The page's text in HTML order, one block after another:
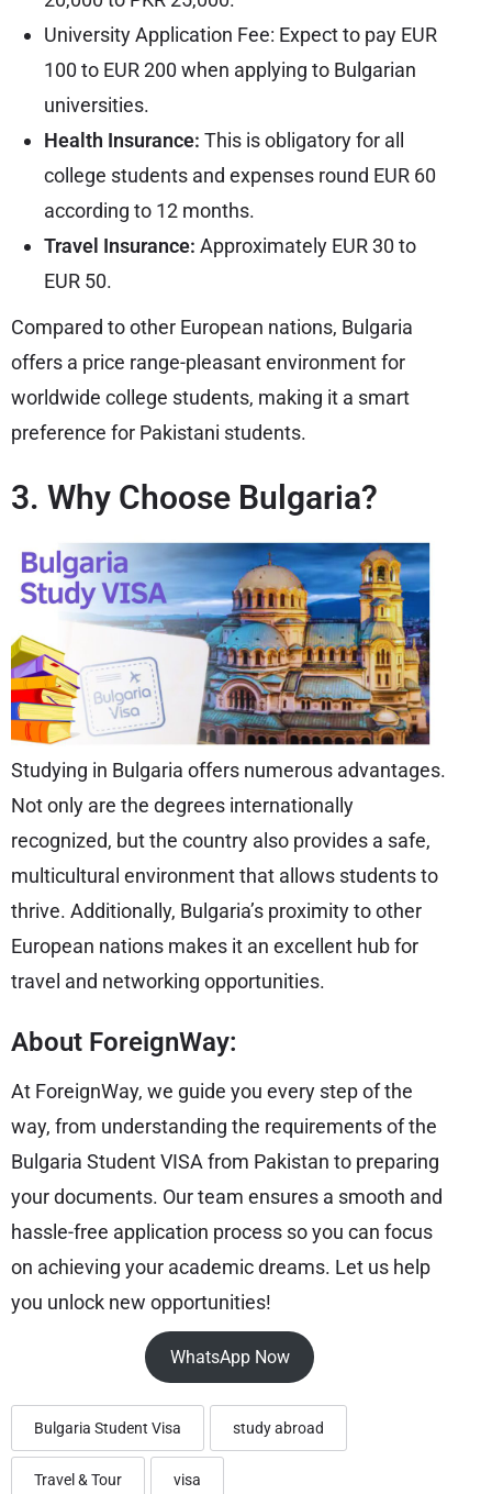
University Application Fee: Expect to pay EUR
100 to EUR 200 when applying to Bulgarian
universities.
Health Insurance: This is obligatory for all
college students and expenses round EUR 60
according to 12 months.
Travel Insurance: Approximately EUR 30 to
EUR 50.
Compared to other European nations, Bulgaria
offers a price range-pleasant environment for
worldwide college students, making it a smart
preference for Pakistani students.
3. Why Choose Bulgaria?
Studying in Bulgaria offers numerous advantages.
Not only are the degrees internationally
recognized, but the country also provides a safe,
multicultural environment that allows students to
thrive. Additionally, Bulgaria’s proximity to other
European nations makes it an excellent hub for
travel and networking opportunities.
About ForeignWay:
At ForeignWay, we guide you every step of the
way, from understanding the requirements of the
Bulgaria Student VISA from Pakistan to preparing
your documents. Our team ensures a smooth and
hassle-free application process so you can focus
on achieving your academic dreams. Let us help
you unlock new opportunities!
WhatsApp Now
Bulgaria Student Visa study abroad
Travel & Tour visa